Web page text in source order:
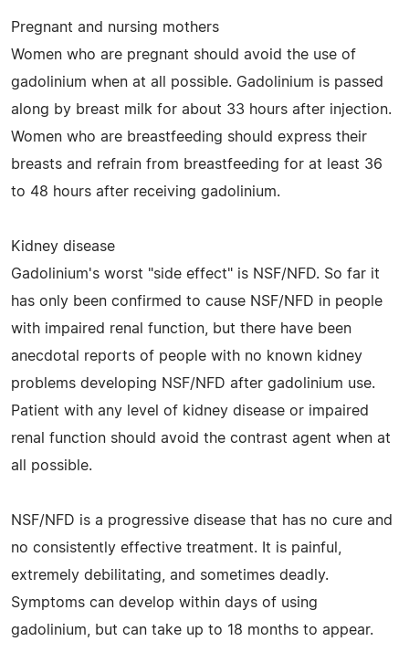
Pregnant and nursing mothers
Women who are pregnant should avoid the use of
gadolinium when at all possible. Gadolinium is passed
along by breast milk for about 33 hours after injection.
Women who are breastfeeding should express their
breasts and refrain from breastfeeding for at least 36
to 48 hours after receiving gadolinium.
Kidney disease
Gadolinium's worst "side effect" is NSF/NFD. So far it
has only been confirmed to cause NSF/NFD in people
with impaired renal function, but there have been
anecdotal reports of people with no known kidney
problems developing NSF/NFD after gadolinium use.
Patient with any level of kidney disease or impaired
renal function should avoid the contrast agent when at
all possible.
NSF/NFD is a progressive disease that has no cure and
no consistently effective treatment. It is painful,
extremely debilitating, and sometimes deadly.
Symptoms can develop within days of using
gadolinium, but can take up to 18 months to appear.